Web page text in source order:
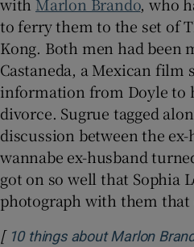
with Marlon Brando, who
to ferry them to the set of
Kong. Both men had been
Castaneda, a Mexican film
information from Doyle to
divorce. Sugrue tagged
discussion between the
wannabe ex-husband
got on so well that Sophia
photograph with them that
[ 10 things about Marlon